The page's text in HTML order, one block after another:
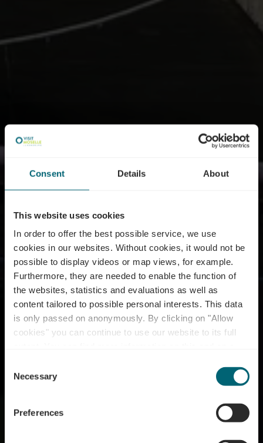
Consent Details About
This website uses cookies
In order to offer the best possible service, we use
cookies in our websites. Without cookies, it would not be
possible to display videos or map views, for example.
Furthermore, they are needed to enable the function of
the websites, statistics and evaluations as well as
content tailored to possible personal interests. This data
is only passed on anonymously. By clicking on "Allow
cookies" you can continue to use our website to its full
time.
Selection
Necessary
Preferences
Bike service station